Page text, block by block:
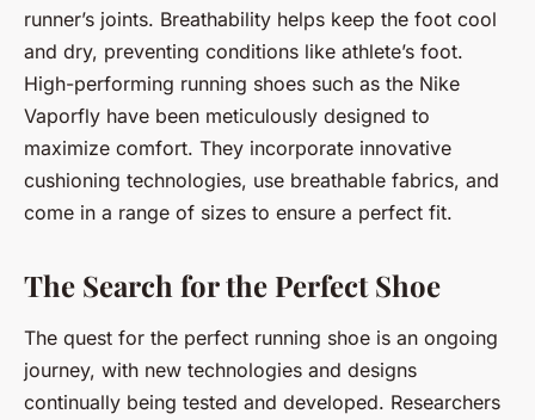
runner’s joints. Breathability helps keep the foot cool
and dry, preventing conditions like athlete’s foot.
High-performing running shoes such as the Nike
Vaporfly have been meticulously designed to
maximize comfort. They incorporate innovative
cushioning technologies, use breathable fabrics, and
come in a range of sizes to ensure a perfect fit.
The Search for the Perfect Shoe
The quest for the perfect running shoe is an ongoing
journey, with new technologies and designs
continually being tested and developed. Researchers